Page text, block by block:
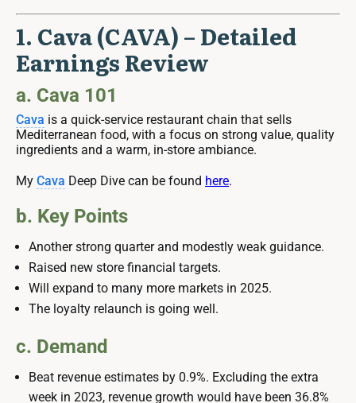
1. Cava (CAVA) – Detailed
Earnings Review
a. Cava 101
Cava is a quick-service restaurant chain that sells
Mediterranean food, with a focus on strong value, quality
ingredients and a warm, in-store ambiance.
My Cava Deep Dive can be found here.
b. Key Points
Another strong quarter and modestly weak guidance.
Raised new store financial targets.
Will expand to many more markets in 2025.
The loyalty relaunch is going well.
c. Demand
Beat revenue estimates by 0.9%. Excluding the extra
week in 2023, revenue growth would have been 36.8%